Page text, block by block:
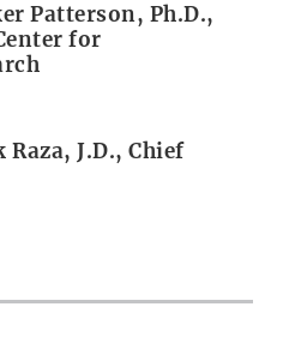
Patterson, Ph.D.,
for
J.D., Chief